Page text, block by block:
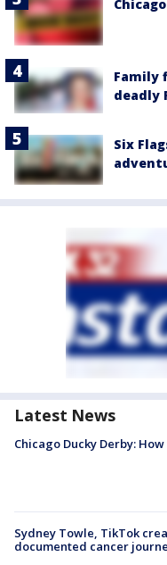
Family
deadly
Six
Latest News
Chicago Ducky Derby:
Sydney Towle, TikTok
documented cancer